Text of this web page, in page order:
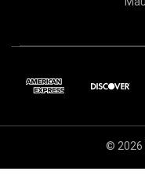
© 2026